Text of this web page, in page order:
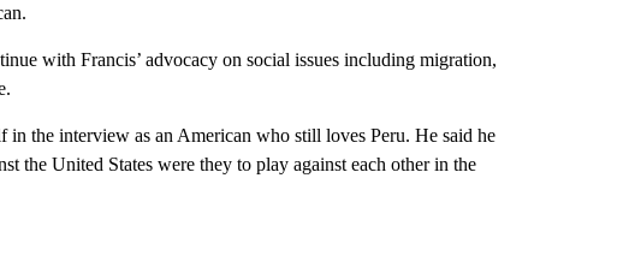
with Francis’ advocacy on social issues including migration,
the interview as an American who still loves Peru. He said he
the United States were they to play against each other in the